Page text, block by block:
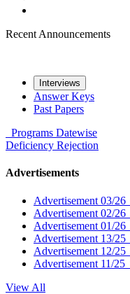
Recent Announcements
Interviews
Answer Keys
Past Papers
Programs Datewise
Deficiency Rejection
Advertisements
Advertisement 03/26
Advertisement 02/26
Advertisement 01/26
Advertisement 13/25
Advertisement 12/25
Advertisement 11/25
View All